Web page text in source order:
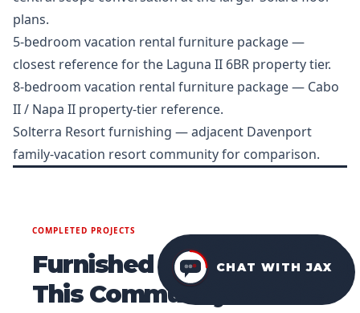
plans.
5-bedroom vacation rental furniture package—
closest reference for the Laguna II 6BR property tier.
8-bedroom vacation rental furniture package— Cabo
II / Napa II property-tier reference.
Solterra Resort furnishing — adjacent Davenport
family-vacation resort community for comparison.
COMPLETED PROJECTS
Furnished Homes in
This Community
CHAT WITH JAX